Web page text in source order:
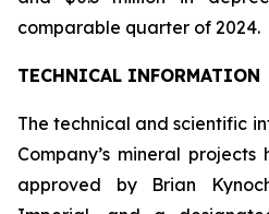
comparable quarter of 2024.
TECHNICAL INFORMATION
The technical and scientific
Company’s mineral
approved by Brian